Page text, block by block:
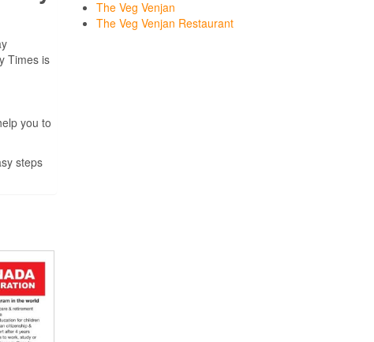
Times is
you to
steps
The Veg Venjan
The Veg Venjan Restaurant